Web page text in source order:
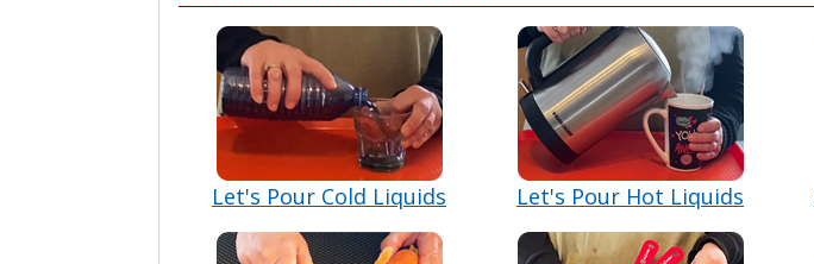
Let's Pour Cold Liquids Let's Pour Hot Liquids